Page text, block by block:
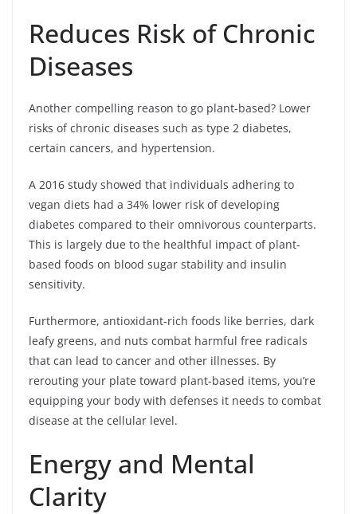
Reduces Risk of Chronic
Diseases
Another compelling reason to go plant-based? Lower
risks of chronic diseases such as type 2 diabetes,
certain cancers, and hypertension.
A 2016 study showed that individuals adhering to
vegan diets had a 34% lower risk of developing
diabetes compared to their omnivorous counterparts.
This is largely due to the healthful impact of plant-
based foods on blood sugar stability and insulin
sensitivity.
Furthermore, antioxidant-rich foods like berries, dark
leafy greens, and nuts combat harmful free radicals
that can lead to cancer and other illnesses. By
rerouting your plate toward plant-based items, you’re
equipping your body with defenses it needs to combat
disease at the cellular level.
Energy and Mental
Clarity